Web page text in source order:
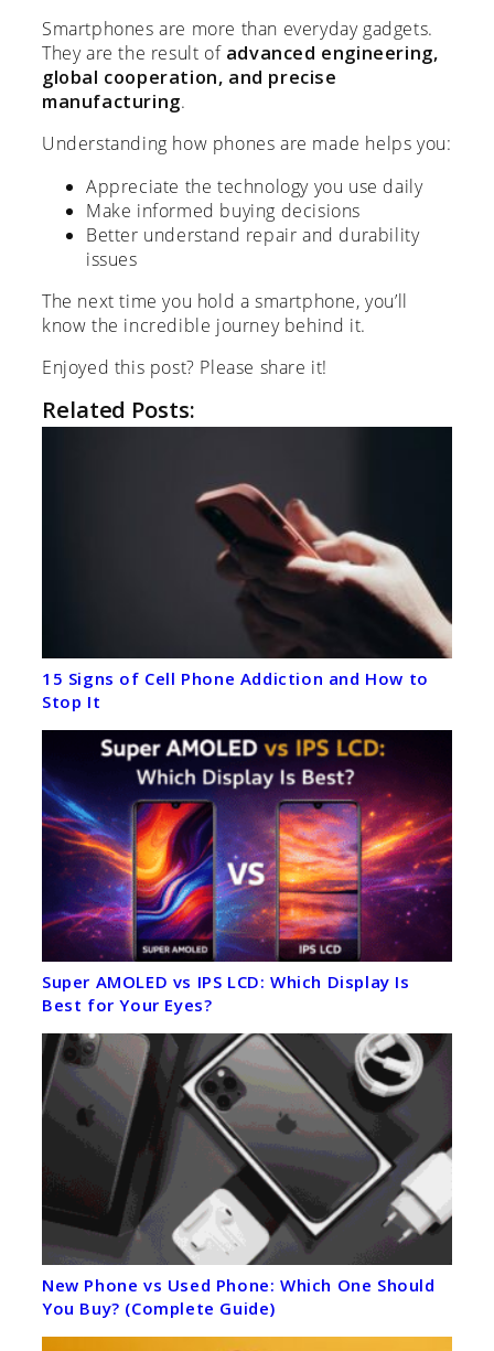
Smartphones are more than everyday gadgets.
They are the result of advanced engineering,
global cooperation, and precise
manufacturing.
Understanding how phones are made helps you:
Appreciate the technology you use daily
Make informed buying decisions
Better understand repair and durability
issues
The next time you hold a smartphone, you’ll
know the incredible journey behind it.
Enjoyed this post? Please share it!
Related Posts:
15 Signs of Cell Phone Addiction and How to
Stop It
Super AMOLED vs IPS LCD: Which Display Is
Best for Your Eyes?
New Phone vs Used Phone: Which One Should
You Buy? (Complete Guide)